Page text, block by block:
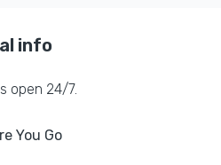
info
open 24/7.
You Go